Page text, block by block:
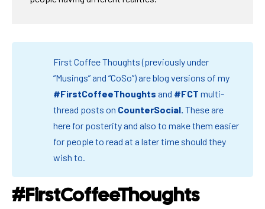
First Coffee Thoughts (previously under
“Musings” and “CoSo”) are blog versions of my
#FirstCoffeeThoughts and #FCT multi-
thread posts on CounterSocial. These are
here for posterity and also to make them easier
for people to read at a later time should they
wish to.
#FirstCoffeeThoughts